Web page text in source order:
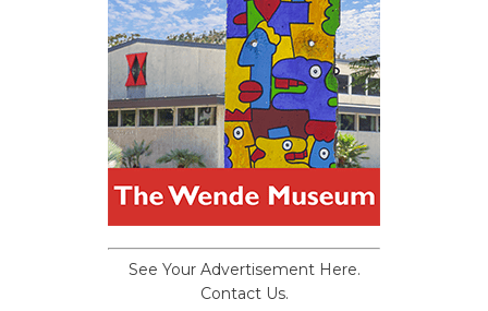
See Your Advertisement Here.
Contact Us.